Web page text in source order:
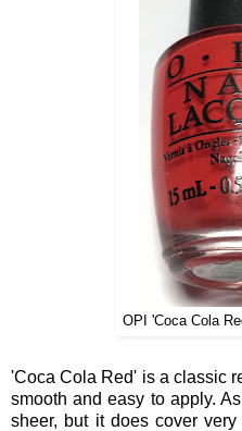
OPI 'Coca Cola
'Coca Cola Red' is a classic
smooth and easy to apply.
sheer, but it does cover